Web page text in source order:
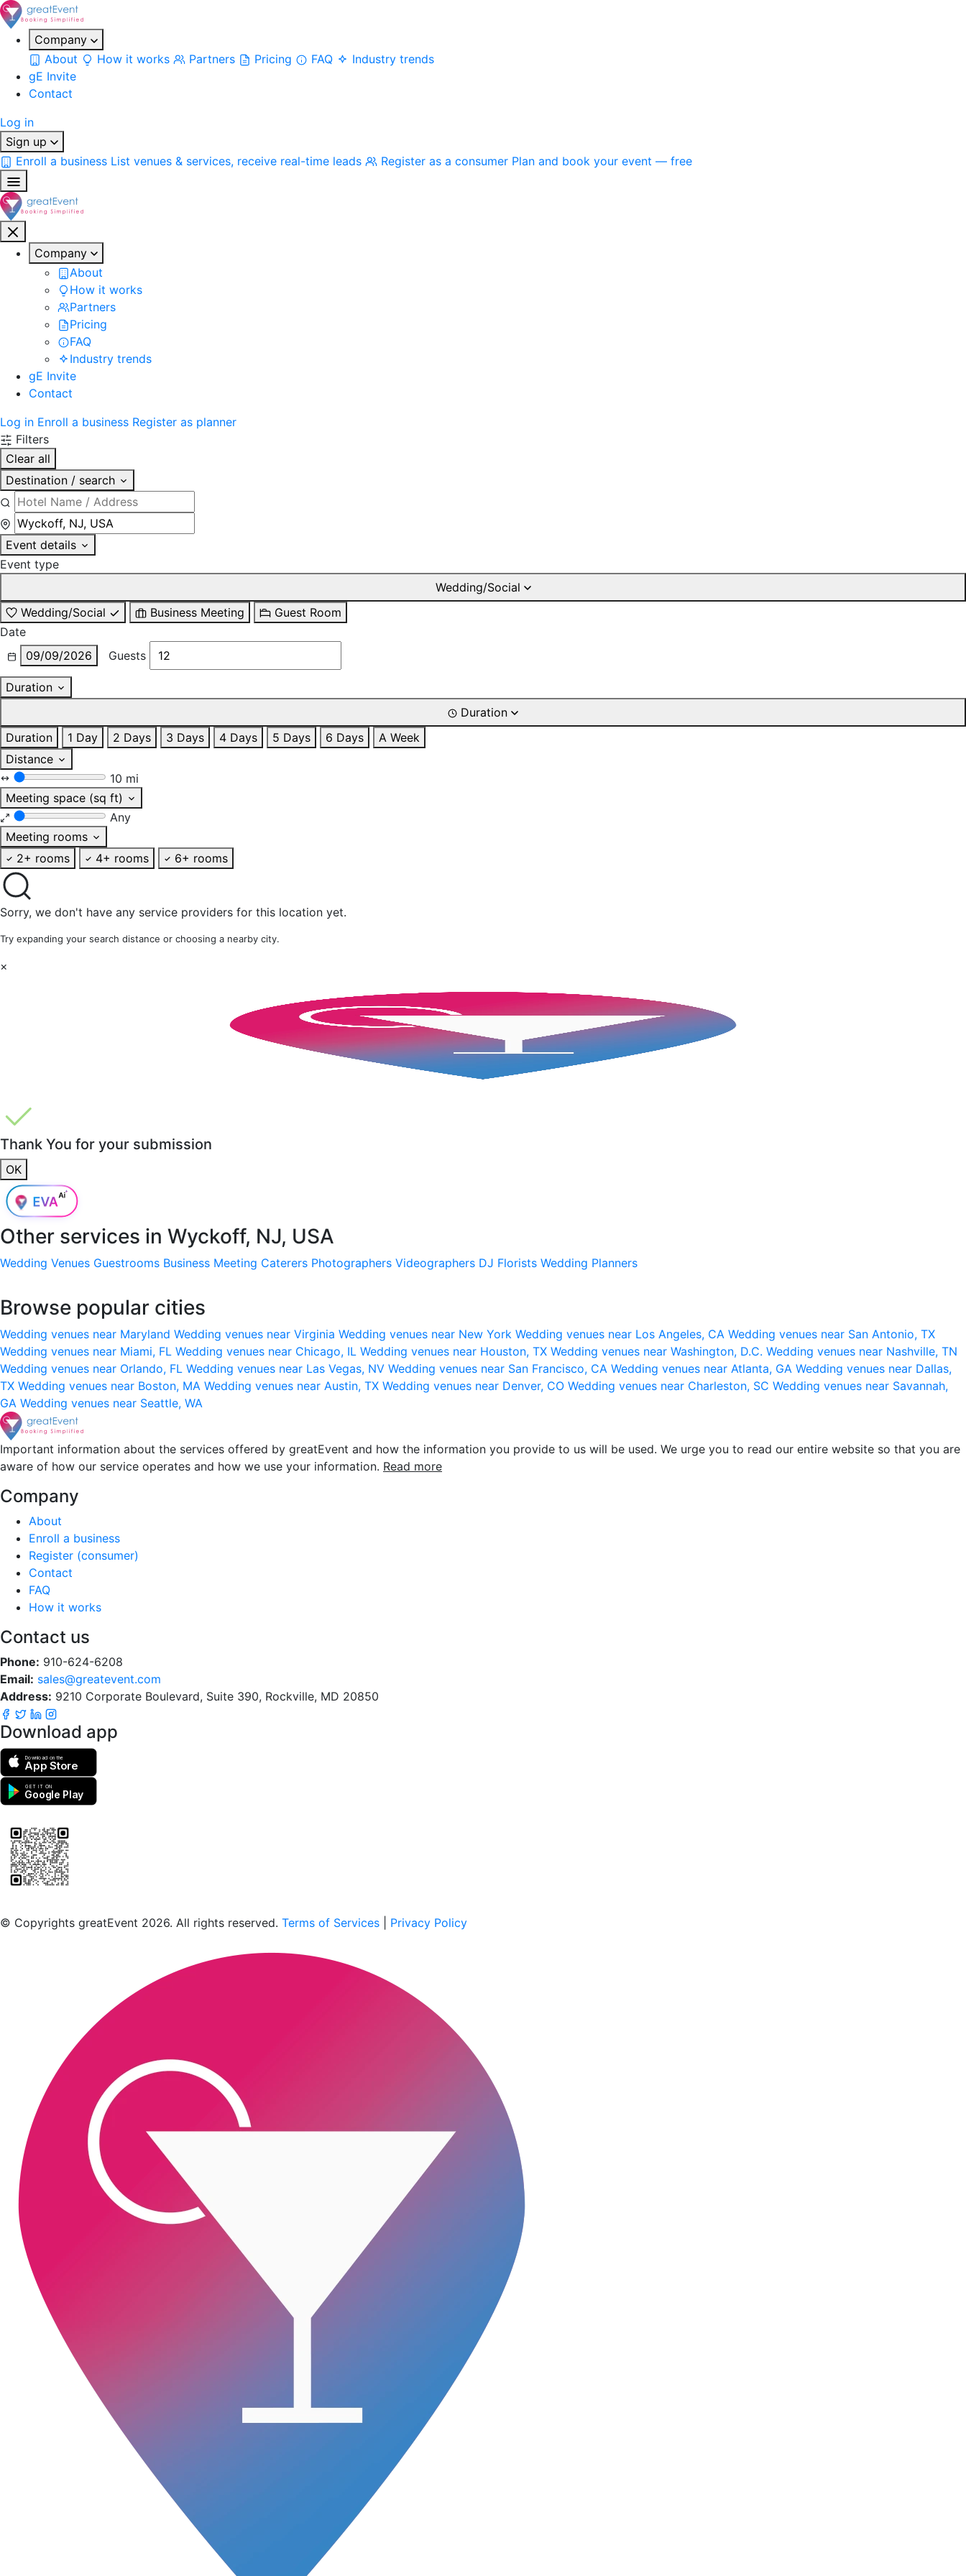
Company
About
How it works Partners Pricing FAQ
Industry trends
gE Invite
Contact
Log in
Sign up
Enroll a business List venues & services, receive real-time leads Register as a consumer Plan and book your event — free
Company
About
How it works
Partners
Pricing
FAQ
Industry trends
gE Invite
Contact
Log in Enroll a business Register as planner
Filters
Clear all
Destination / search
Event details
Event type
Wedding/Social
Wedding/Social
Business Meeting
Guest Room
Date
09/09/2026
Guests
Duration
Duration
Duration
1 Day 2 Days 3 Days 4 Days 5 Days 6 Days
A Week
Distance
10 mi
Meeting space (sq ft)
Any
Meeting rooms
2+ rooms
4+ rooms 6+ rooms
Sorry, we don't have any service providers for this location yet.
Try expanding your search distance or choosing a nearby city.
×
Thank You for your submission
OK
Other services in Wyckoff, NJ, USA
Wedding Venues Guestrooms Business Meeting Caterers Photographers Videographers DJ Florists Wedding Planners
Browse popular cities
Wedding venues near Maryland Wedding venues near Virginia Wedding venues near New York Wedding venues near Los Angeles, CA Wedding venues near San Antonio, TX
Wedding venues near Miami, FL Wedding venues near Chicago, IL Wedding venues near Houston, TX Wedding venues near Washington, D.C. Wedding venues near Nashville, TN
Wedding venues near Orlando, FL Wedding venues near Las Vegas, NV Wedding venues near San Francisco, CA Wedding venues near Atlanta, GA Wedding venues near Dallas,
TX Wedding venues near Boston, MA Wedding venues near Austin, TX Wedding venues near Denver, CO Wedding venues near Charleston, SC Wedding venues near Savannah,
GA Wedding venues near Seattle, WA
Important information about the services offered by greatEvent and how the information you provide to us will be used. We urge you to read our entire website so that you are
aware of how our service operates and how we use your information. Read more
Company
About
Enroll a business
Register (consumer)
Contact
FAQ
How it works
Contact us
Phone: 910-624-6208
Email: sales@greatevent.com
Address: 9210 Corporate Boulevard, Suite 390, Rockville, MD 20850
Download app
Download on the
App Store
GET IT ON
Google Play
© Copyrights greatEvent 2026. All rights reserved. Terms of Services Privacy Policy